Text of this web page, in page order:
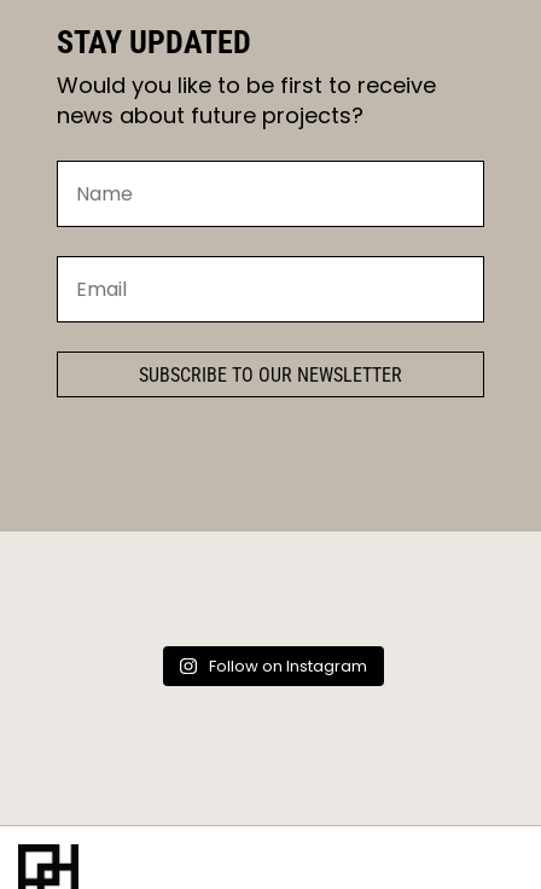
STAY UPDATED
Would you like to be first to receive
news about future projects?
SUBSCRIBE TO OUR NEWSLETTER
Follow on Instagram